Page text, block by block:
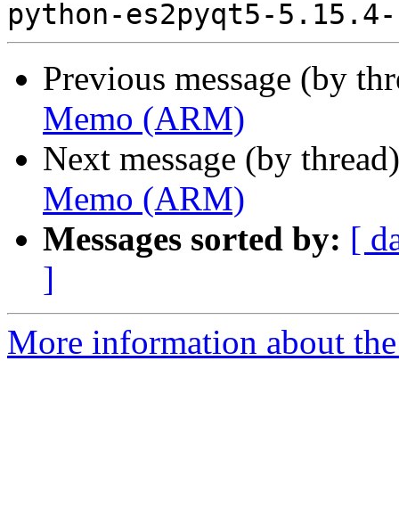
Previous message (by
Memo (ARM)
Next message (by
Memo (ARM)
Messages sorted by: [
]
More information about